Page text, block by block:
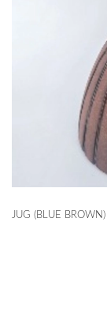
JUG (BLUE BROWN)